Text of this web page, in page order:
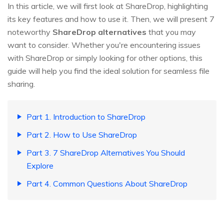
In this article, we will first look at ShareDrop, highlighting
its key features and how to use it. Then, we will present 7
noteworthy ShareDrop alternatives that you may
want to consider. Whether you're encountering issues
with ShareDrop or simply looking for other options, this
guide will help you find the ideal solution for seamless file
sharing.
Part 1. Introduction to ShareDrop
Part 2. How to Use ShareDrop
Part 3. 7 ShareDrop Alternatives You Should
Explore
Part 4. Common Questions About ShareDrop